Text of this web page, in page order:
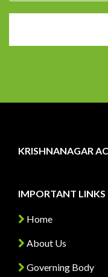
KRISHNANAGAR
IMPORTANT LINKS
Home
About Us
Governing Body